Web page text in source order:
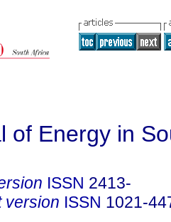
of Energy in
ISSN 2413-
version ISSN 1021-